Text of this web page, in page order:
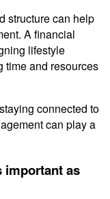
structure can help
A financial
lifestyle
time and resources
connected to
can play a
important as